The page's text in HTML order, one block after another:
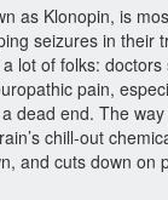
as Klonopin, is
seizures in their
lot of folks:
pain,
dead end. The
chill-out
and cuts down on